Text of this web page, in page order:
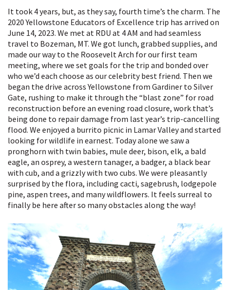
It took 4 years, but, as they say, fourth time’s the charm. The
2020 Yellowstone Educators of Excellence trip has arrived on
June 14, 2023. We met at RDU at 4 AM and had seamless
travel to Bozeman, MT. We got lunch, grabbed supplies, and
made our way to the Roosevelt Arch for our first team
meeting, where we set goals for the trip and bonded over
who we’d each choose as our celebrity best friend. Then we
began the drive across Yellowstone from Gardiner to Silver
Gate, rushing to make it through the “blast zone” for road
reconstruction before an evening road closure, work that’s
being done to repair damage from last year’s trip-cancelling
flood. We enjoyed a burrito picnic in Lamar Valley and started
looking for wildlife in earnest. Today alone we saw a
pronghorn with twin babies, mule deer, bison, elk, a bald
eagle, an osprey, a western tanager, a badger, a black bear
with cub, and a grizzly with two cubs. We were pleasantly
surprised by the flora, including cacti, sagebrush, lodgepole
pine, aspen trees, and many wildflowers. It feels surreal to
finally be here after so many obstacles along the way!